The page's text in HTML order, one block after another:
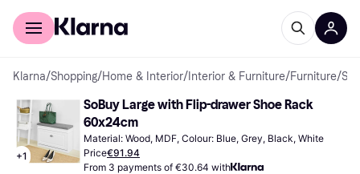
For shoppers
Klarna/Shopping/Home & Interior/ Interior & Furniture/Furniture/
+1
SoBuy Large with Flip-drawer Shoe Rack
60x24cm
Material: Wood, MDF, Colour: Blue, Grey, Black, White
Price€91.94
From 3 payments of €30.64 with